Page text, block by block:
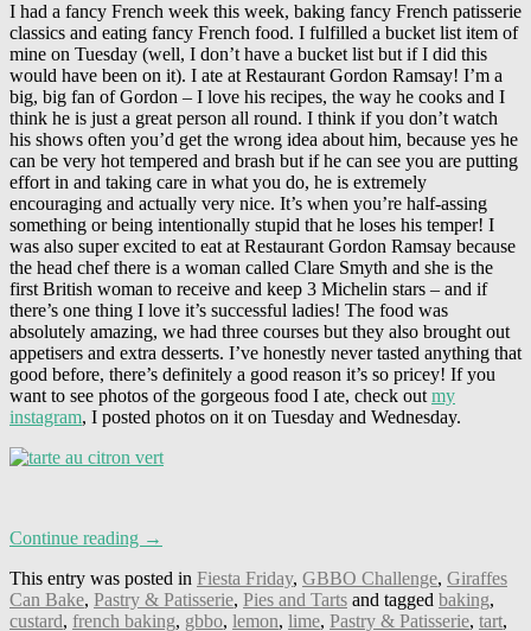
I had a fancy French week this week, baking fancy French patisserie
classics and eating fancy French food. I fulfilled a bucket list item of
mine on Tuesday (well, I don’t have a bucket list but if I did this
would have been on it). I ate at Restaurant Gordon Ramsay! I’m a
big, big fan of Gordon – I love his recipes, the way he cooks and I
think he is just a great person all round. I think if you don’t watch
his shows often you’d get the wrong idea about him, because yes he
can be very hot tempered and brash but if he can see you are putting
effort in and taking care in what you do, he is extremely
encouraging and actually very nice. It’s when you’re half-assing
something or being intentionally stupid that he loses his temper! I
was also super excited to eat at Restaurant Gordon Ramsay because
the head chef there is a woman called Clare Smyth and she is the
first British woman to receive and keep 3 Michelin stars – and if
there’s one thing I love it’s successful ladies! The food was
absolutely amazing, we had three courses but they also brought out
appetisers and extra desserts. I’ve honestly never tasted anything that
good before, there’s definitely a good reason it’s so pricey! If you
want to see photos of the gorgeous food I ate, check out my
instagram, I posted photos on it on Tuesday and Wednesday.
Continue reading →
This entry was posted in Fiesta Friday, GBBO Challenge, Giraffes
Can Bake, Pastry & Patisserie, Pies and Tarts and tagged baking,
custard, french baking, gbbo, lemon, lime, Pastry & Patisserie, tart,